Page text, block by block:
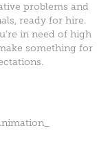
problems and
ready for hire.
in need of high
something for